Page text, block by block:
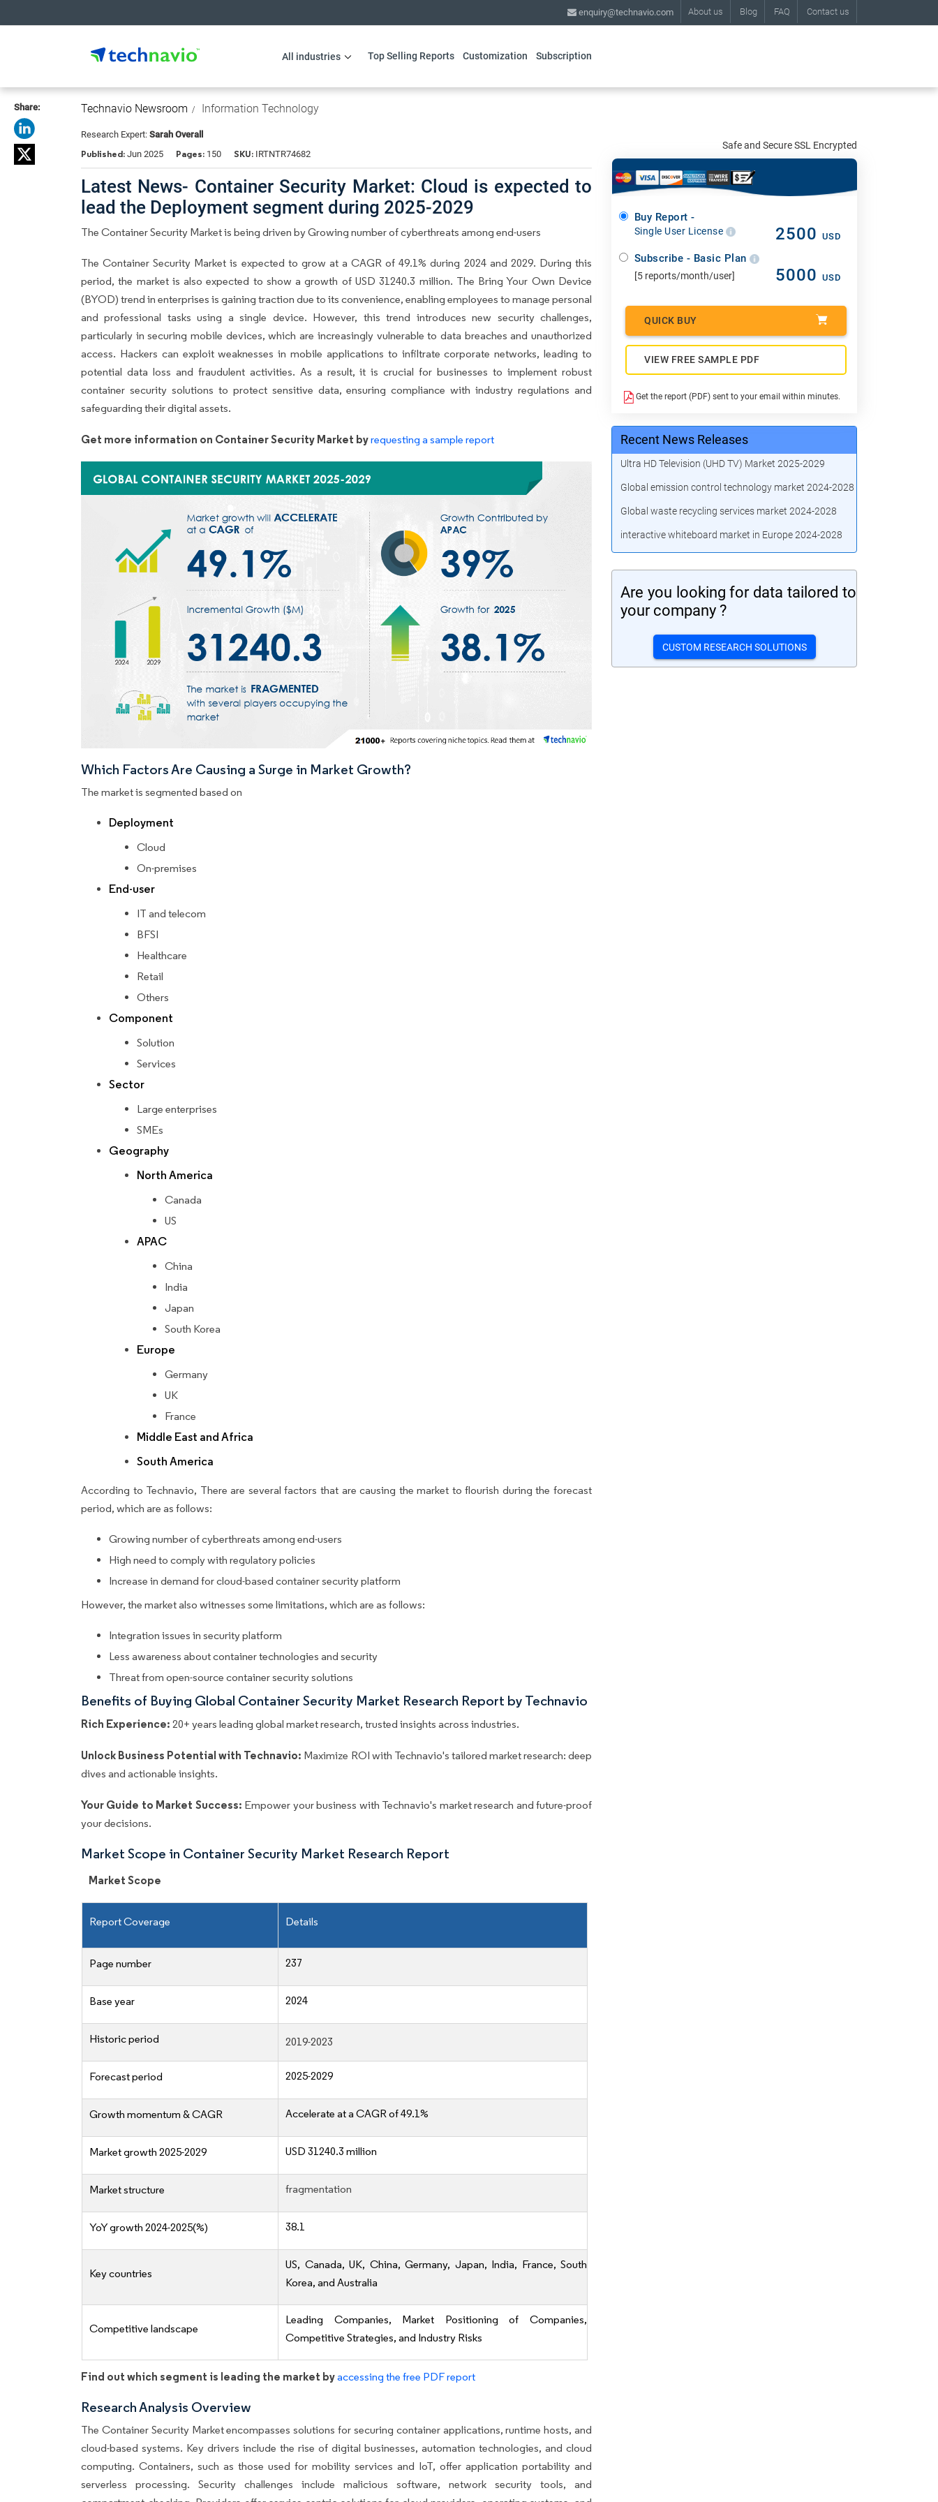
About us Blog FAQ Contact us
enquiry@technavio.com
All industries Top Selling Reports Customization Subscription
Share: Technavio Newsroom Information Technology
Research Expert: Sarah Overall
Published: Jun 2025 Pages: 150 SKU: IRTNTR74682
Latest News- Container Security Market: Cloud is expected to
lead the Deployment segment during 2025-2029
The Container Security Market is being driven by Growing number of cyberthreats among end-users
The Container Security Market is expected to grow at a CAGR of 49.1% during 2024 and 2029. During this
period, the market is also expected to show a growth of USD 31240.3 million. The Bring Your Own Device
(BYOD) trend in enterprises is gaining traction due to its convenience, enabling employees to manage personal
and professional tasks using a single device. However, this trend introduces new security challenges,
particularly in securing mobile devices, which are increasingly vulnerable to data breaches and unauthorized
access. Hackers can exploit weaknesses in mobile applications to infiltrate corporate networks, leading to
potential data loss and fraudulent activities. As a result, it is crucial for businesses to implement robust
container security solutions to protect sensitive data, ensuring compliance with industry regulations and
safeguarding their digital assets.
Get more information on Container Security Market byrequesting a sample report
Which Factors Are Causing a Surge in Market Growth?
The market is segmented based on
Deployment
Cloud
On-premises
End-user
IT and telecom
BFSI
Healthcare
Retail
Others
Component
Solution
Services
Sector
Large enterprises
SMEs
Geography
North America
Canada
US
APAC
China
India
Japan
South Korea
Europe
Germany
UK
France
Middle East and Africa
South America
According to Technavio, There are several factors that are causing the market to flourish during the forecast
period, which are as follows:
Growing number of cyberthreats among end-users
High need to comply with regulatory policies
Increase in demand for cloud-based container security platform
However, the market also witnesses some limitations, which are as follows:
Integration issues in security platform
Less awareness about container technologies and security
Threat from open-source container security solutions
Benefits of Buying Global Container Security Market Research Report by Technavio
Rich Experience: 20+ years leading global market research, trusted insights across industries.
Unlock Business Potential with Technavio: Maximize ROI with Technavio's tailored market research: deep
dives and actionable insights.
Your Guide to Market Success: Empower your business with Technavio's market research and future-proof
your decisions.
Market Scope in Container Security Market Research Report
Market Scope
Report Coverage Details
Page number 237
Base year 2024
Historic period 2019-2023
Forecast period 2025-2029
Growth momentum & CAGR Accelerate at a CAGR of 49.1%
Market growth 2025-2029 USD 31240.3 million
Market structure fragmentation
YoY growth 2024-2025(%) 38.1
Key countries
US, Canada, UK, China, Germany, Japan, India, France, South
Korea, and Australia
Competitive landscape
Leading Companies, Market Positioning of Companies,
Competitive Strategies, and Industry Risks
Find out which segment is leading the market byaccessing the free PDF report
Research Analysis Overview
The Container Security Market encompasses solutions for securing container applications, runtime hosts, and
cloud-based systems. Key drivers include the rise of digital businesses, automation technologies, and cloud
computing. Containers, such as those used for mobility services and IoT, offer application portability and
serverless processing. Security challenges include malicious software, network security tools, and
Safe and Secure SSL Encrypted
Buy Report -
Single User License 2500 USD
Subscribe - Basic Plan
[5 reports/month/user] 5000 USD
QUICK BUY
VIEW FREE SAMPLE PDF
Get the report (PDF) sent to your email within minutes.
Recent News Releases
Ultra HD Television (UHD TV) Market 2025-2029
Global emission control technology market 2024-2028
Global waste recycling services market 2024-2028
interactive whiteboard market in Europe 2024-2028
Are you looking for data tailored to
your company ?
CUSTOM RESEARCH SOLUTIONS